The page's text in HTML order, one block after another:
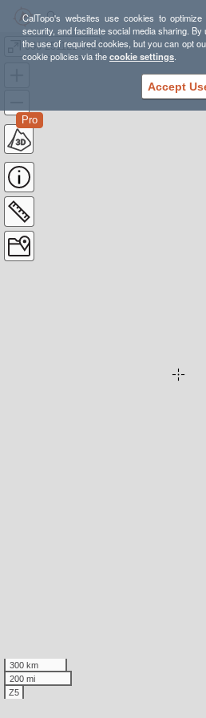
CalTopo's websites use cookies to
security, and facilitate social media sharing.
the use of required cookies, but you can opt
cookie policies via thecookie settings.
Accept
086-251121-002
Pro
300 km
200 mi
Z5